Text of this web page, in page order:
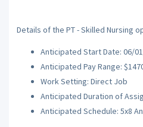
Details of the PT - Skilled Nursing
Anticipated Start Date: 06/
Anticipated Pay Range:
Work Setting: Direct Job
Anticipated Duration of
Anticipated Schedule: 5x8